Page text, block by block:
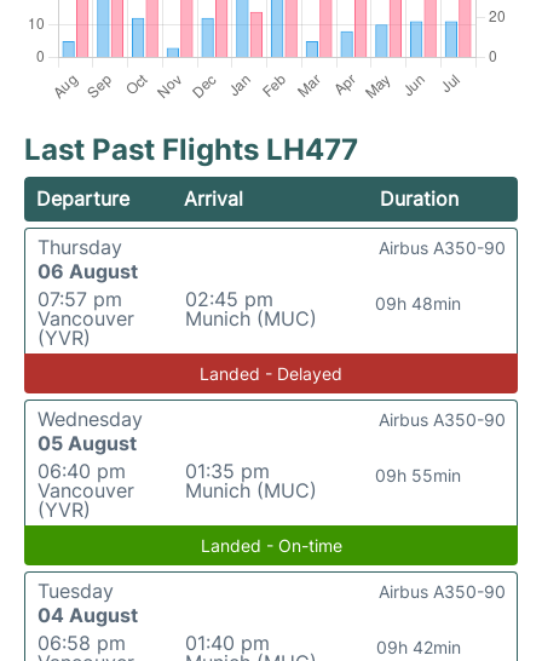
Last Past Flights LH477
Departure Arrival
Duration
Thursday
06 August
07:57 pm
Vancouver
(YVR)
02:45 pm
Munich (MUC)
09h 48min
Airbus A350-90
Landed - Delayed
Wednesday
05 August
06:40 pm
Vancouver
(YVR)
01:35 pm
Munich (MUC)
09h 55min
Airbus A350-90
Landed - On-time
Tuesday
04 August
06:58 pm
01:40 pm
09h 42min
Airbus A350-90